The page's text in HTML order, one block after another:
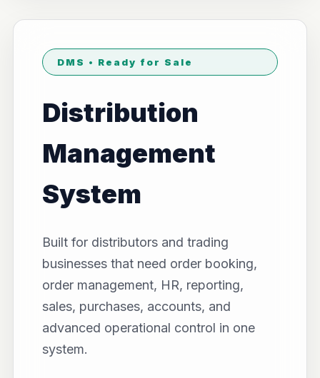
DMS • Ready for Sale
Distribution
Management
System
Built for distributors and trading
businesses that need order booking,
order management, HR, reporting,
sales, purchases, accounts, and
advanced operational control in one
system.